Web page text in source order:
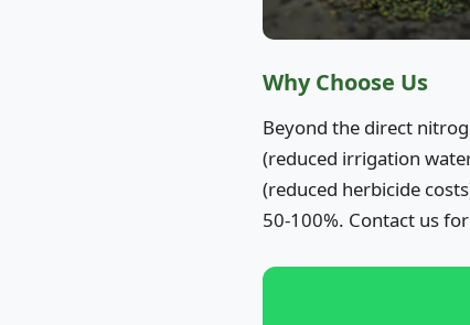
Why Choose Us
Beyond the direct
(reduced irrigation
(reduced herbicide
50-100%. Contact us